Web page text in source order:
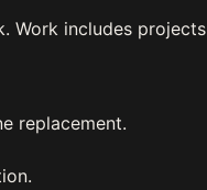
Work includes projects
replacement.